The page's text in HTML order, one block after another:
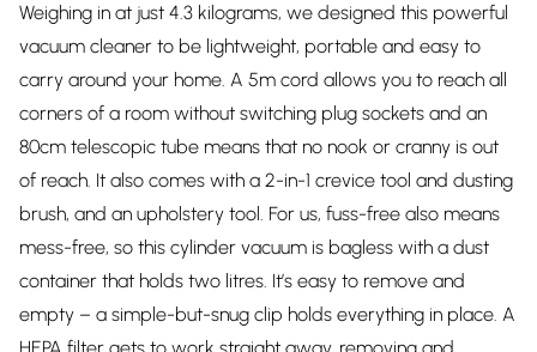
Weighing in at just 4.3 kilograms, we designed this powerful
vacuum cleaner to be lightweight, portable and easy to
carry around your home. A 5m cord allows you to reach all
corners of a room without switching plug sockets and an
80cm telescopic tube means that no nook or cranny is out
of reach. It also comes with a 2-in-1 crevice tool and dusting
brush, and an upholstery tool. For us, fuss-free also means
mess-free, so this cylinder vacuum is bagless with a dust
container that holds two litres. It’s easy to remove and
empty – a simple-but-snug clip holds everything in place. A